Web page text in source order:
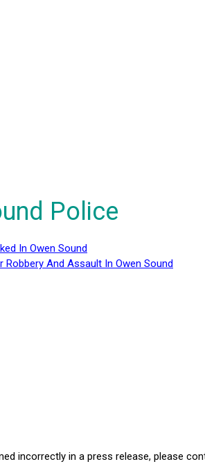
Police
In Owen Sound
Robbery And Assault In Owen Sound
incorrectly in a press release, please